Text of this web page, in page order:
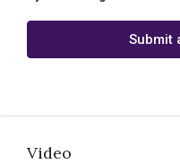
Submit
Video